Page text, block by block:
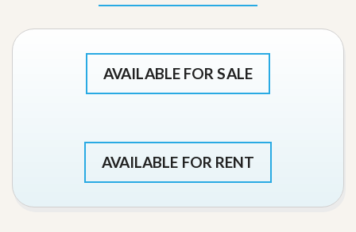
AVAILABLE FOR SALE
AVAILABLE FOR RENT